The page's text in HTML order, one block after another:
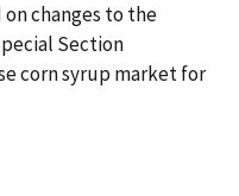
changes to the
Section
corn syrup market for